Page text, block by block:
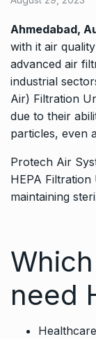
Ahmedabad,
with it air
advanced air
industrial
Air) Filtration
due to their
particles, even
Protech Air
HEPA
maintaining
need